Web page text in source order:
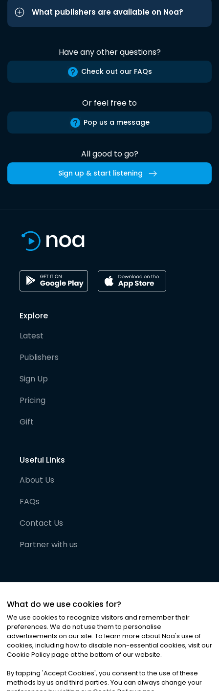
What publishers are available on Noa?
Have any other questions?
Check out our FAQs
Or feel free to
Pop us a message
All good to go?
Sign up & start listening
Explore
Latest
Publishers
Sign Up
Pricing
Gift
Useful Links
About Us
FAQs
Contact Us
Partner with us
©2026Noa News Ltd. ALL RIGHTS RESERVED
Privacy|Terms & Conditions|Cookies
What do we use cookies for?
We use cookies to recognize visitors and remember their
preferences. We do not use them to personalise
advertisements on our site. To learn more about Noa's use of
cookies, including how to disable non-essential cookies, visit our
Cookie Policy page at the bottom of our website.
By tapping 'Accept Cookies', you consent to the use of these
methods by us and third parties. You can always change your